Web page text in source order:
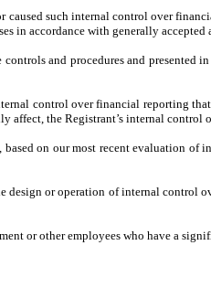
such internal control over
in accordance with generally
and procedures and
control over financial reporting
affect, the Registrant’s internal control
on our most recent evaluation
or operation of internal control
or other employees who have a